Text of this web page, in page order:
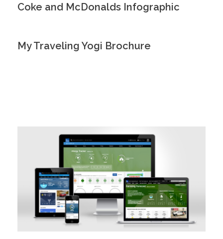
Coke and McDonalds Infographic
My Traveling Yogi Brochure